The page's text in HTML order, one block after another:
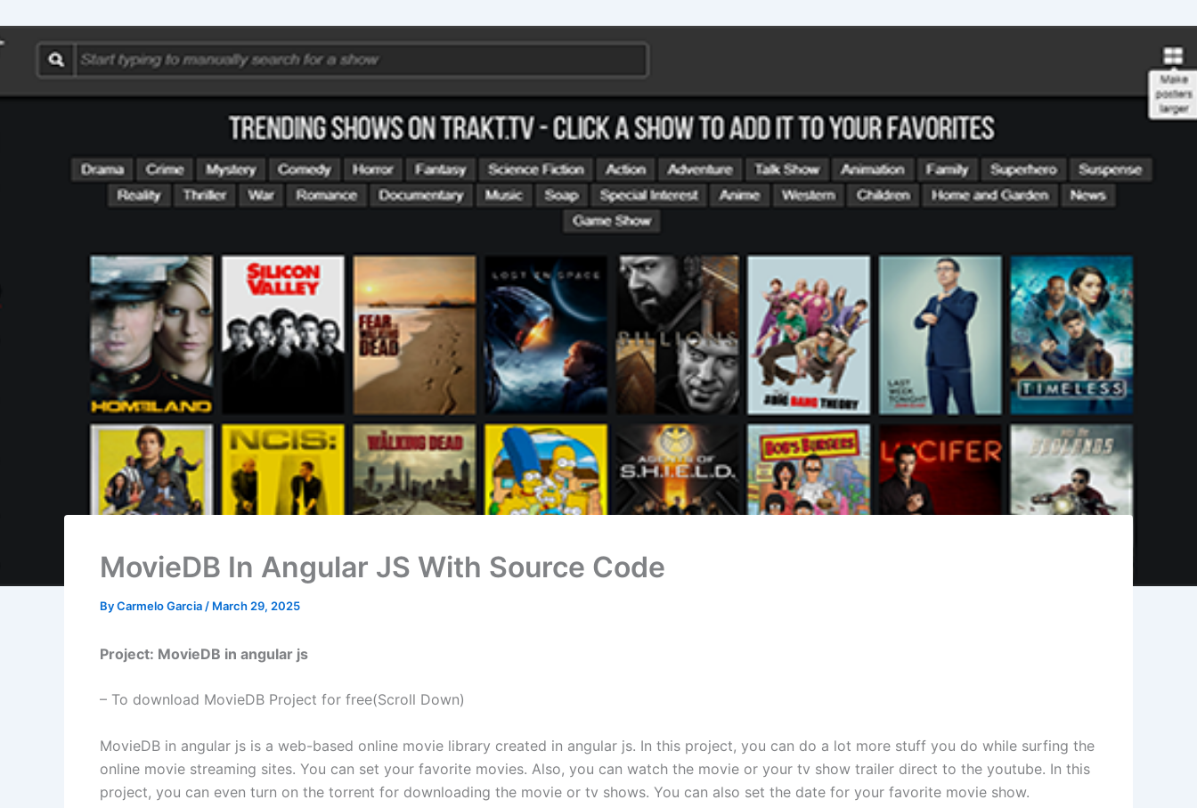
MovieDB In Angular JS With Source Code
ByCarmelo Garcia / March 29, 2025
Project: MovieDB in angular js
– To download MovieDB Project for free(Scroll Down)
MovieDB in angular js is a web-based online movie library created in angular js. In this project, you can do a lot more stuff you do while surfing the
online movie streaming sites. You can set your favorite movies. Also, you can watch the movie or your tv show trailer direct to the youtube. In this
project, you can even turn on the torrent for downloading the movie or tv shows. You can also set the date for your favorite movie show.